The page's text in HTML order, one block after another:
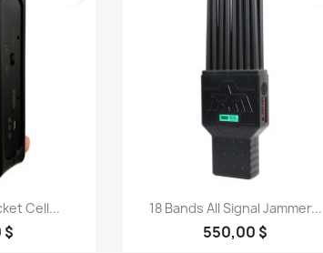
Cell...
$
Quick view
18 Bands All Signal Jammer...
550,00 $